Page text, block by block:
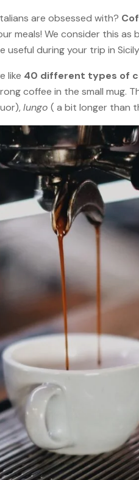
are obsessed with?
meals! We consider this as
during your trip in
like 40 different types of
coffee in the small mug.
lungo ( a bit longer than